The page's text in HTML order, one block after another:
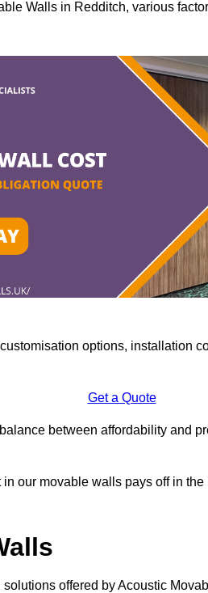
Walls in Redditch, various
options, installation
Get a Quote
between affordability and
our movable walls pays off in
offered by Acoustic